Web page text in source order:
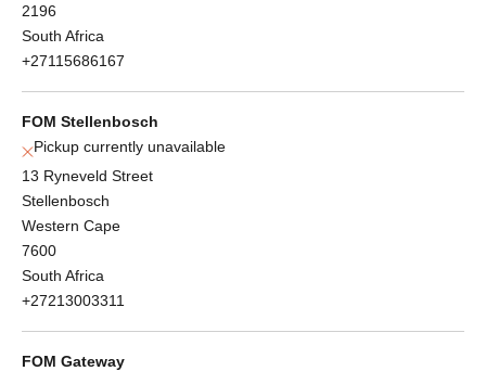
2196
South Africa
+27115686167
FOM Stellenbosch
Pickup currently unavailable
13 Ryneveld Street
Stellenbosch
Western Cape
7600
South Africa
+27213003311
FOM Gateway